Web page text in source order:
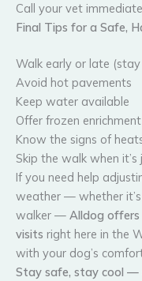
Call your vet
Final Tips for a Safe,
Walk early or late
Avoid hot pavements
Keep water available
Offer frozen enrichment
Know the signs of
Skip the walk when
If you need help
weather — whether
walker — Alldog
visits right here in the
with your dog’s
Stay safe, stay cool —